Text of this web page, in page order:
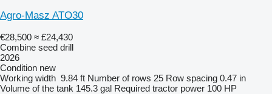
Agro-Masz ATO30
€28,500 ≈ £24,430
Combine seed drill
2026
Condition new
Working width 9.84 ft Number of rows 25 Row spacing 0.47 in
Volume of the tank 145.3 gal Required tractor power 100 HP